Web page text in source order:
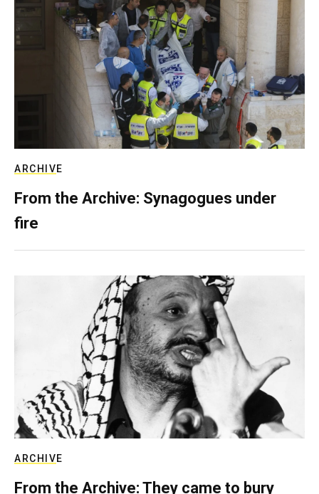
ARCHIVE
From the Archive: Synagogues under
fire
ARCHIVE
From the Archive: They came to bury